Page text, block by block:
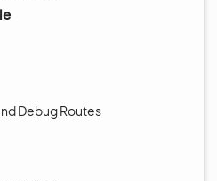
Debug Routes